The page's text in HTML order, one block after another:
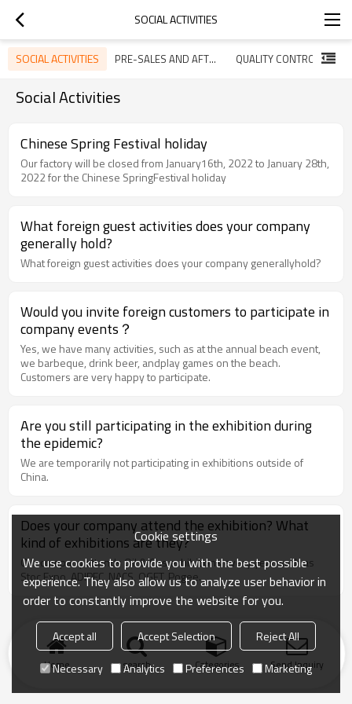
SOCIAL ACTIVITIES
SOCIAL ACTIVITIES PRE-SALES AND AFTER-SALES SERVICE QUALITY CONTROL
Social Activities
Chinese Spring Festival holiday
Our factory will be closed from January16th, 2022 to January 28th,
2022 for the Chinese SpringFestival holiday
What foreign guest activities does your company
generally hold?
What foreign guest activities does your company generallyhold?
Would you invite foreign customers to participate in
company events？
Yes, we have many activities, such as at the annual beach event,
we barbeque, drink beer, andplay games on the beach.
Customers are very happy to participate.
Are you still participating in the exhibition during
the epidemic?
We are temporarily not participating in exhibitions outside of
China.
Does your company attend the exhibition? What
kind of exhibitions are they?
Our company attends Oil & Gas exhibitions every year, such as
Stoc Expo, ADIPEC, NACS, OGET, Pogee.
Home search Categories Send Inquiry
Cookie settings
We use cookies to provide you with the best possible
experience. They also allow us to analyze user behavior in
order to constantly improve the website for you.
Accept all Accept Selection
Reject All
Necessary
Analytics Preferences Marketing